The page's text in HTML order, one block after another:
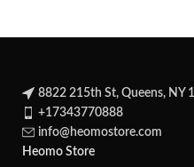
8822 215th St, Queens, NY
+17343770888
info@heomostore.com
Heomo Store